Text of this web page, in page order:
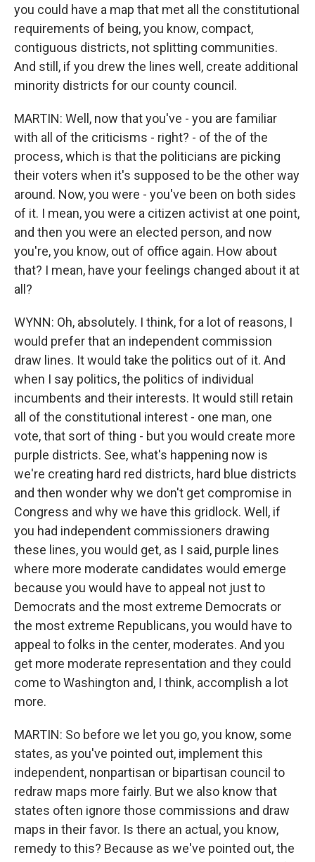
you could have a map that met all the constitutional
requirements of being, you know, compact,
contiguous districts, not splitting communities.
And still, if you drew the lines well, create additional
minority districts for our county council.
MARTIN: Well, now that you've - you are familiar
with all of the criticisms - right? - of the of the
process, which is that the politicians are picking
their voters when it's supposed to be the other way
around. Now, you were - you've been on both sides
of it. I mean, you were a citizen activist at one point,
and then you were an elected person, and now
you're, you know, out of office again. How about
that? I mean, have your feelings changed about it at
all?
WYNN: Oh, absolutely. I think, for a lot of reasons, I
would prefer that an independent commission
draw lines. It would take the politics out of it. And
when I say politics, the politics of individual
incumbents and their interests. It would still retain
all of the constitutional interest - one man, one
vote, that sort of thing - but you would create more
purple districts. See, what's happening now is
we're creating hard red districts, hard blue districts
and then wonder why we don't get compromise in
Congress and why we have this gridlock. Well, if
you had independent commissioners drawing
these lines, you would get, as I said, purple lines
where more moderate candidates would emerge
because you would have to appeal not just to
Democrats and the most extreme Democrats or
the most extreme Republicans, you would have to
appeal to folks in the center, moderates. And you
get more moderate representation and they could
come to Washington and, I think, accomplish a lot
more.
MARTIN: So before we let you go, you know, some
states, as you've pointed out, implement this
independent, nonpartisan or bipartisan council to
redraw maps more fairly. But we also know that
states often ignore those commissions and draw
maps in their favor. Is there an actual, you know,
remedy to this? Because as we've pointed out, the